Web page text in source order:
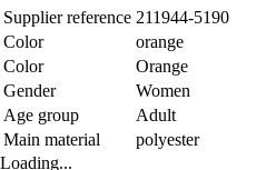
Supplier reference 211944-5190
Color
orange
Color
Orange
Gender
Women
Age group
Adult
Main material
polyester
Loading...